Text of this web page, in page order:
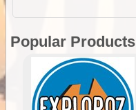
Popular Products